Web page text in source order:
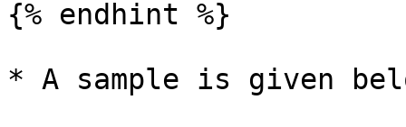
{% endhint %}
* A sample is given